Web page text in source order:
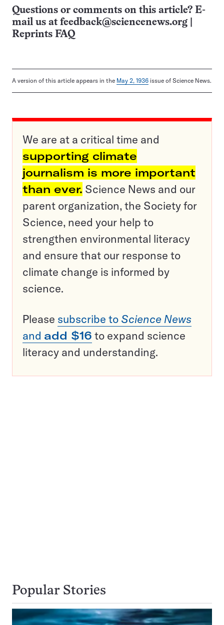
Questions or comments on this article? E-
mail us at feedback@sciencenews.org
Reprints FAQ
A version of this article appears in the May 2, 1936 issue of Science News.
We are at a critical time and
supporting climate
journalism is more important
than ever. Science News and our
parent organization, the Society for
Science, need your help to
strengthen environmental literacy
and ensure that our response to
climate change is informed by
science.
Please subscribe to Science News
and add $16 to expand science
literacy and understanding.
Popular Stories